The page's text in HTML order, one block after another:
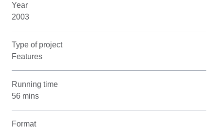
Year
2003
Type of project
Features
Running time
56 mins
Format